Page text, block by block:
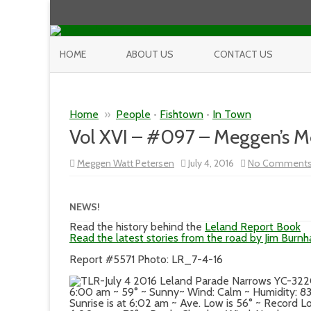
HOME ABOUT US CONTACT US
Home » People • Fishtown • In Town
Vol XVI – #097 – Meggen’s
Meggen Watt Petersen July 4, 2016 No Comments
NEWS!
Read the history behind the Leland Report Book
Read the latest stories from the road by Jim
Report #5571 Photo: LR_7-4-16
6:00 am ~ 59° ~ Sunny~ Wind: Calm ~ Humidity:
Sunrise is at 6:02 am ~ Ave. Low is 56° ~ Record